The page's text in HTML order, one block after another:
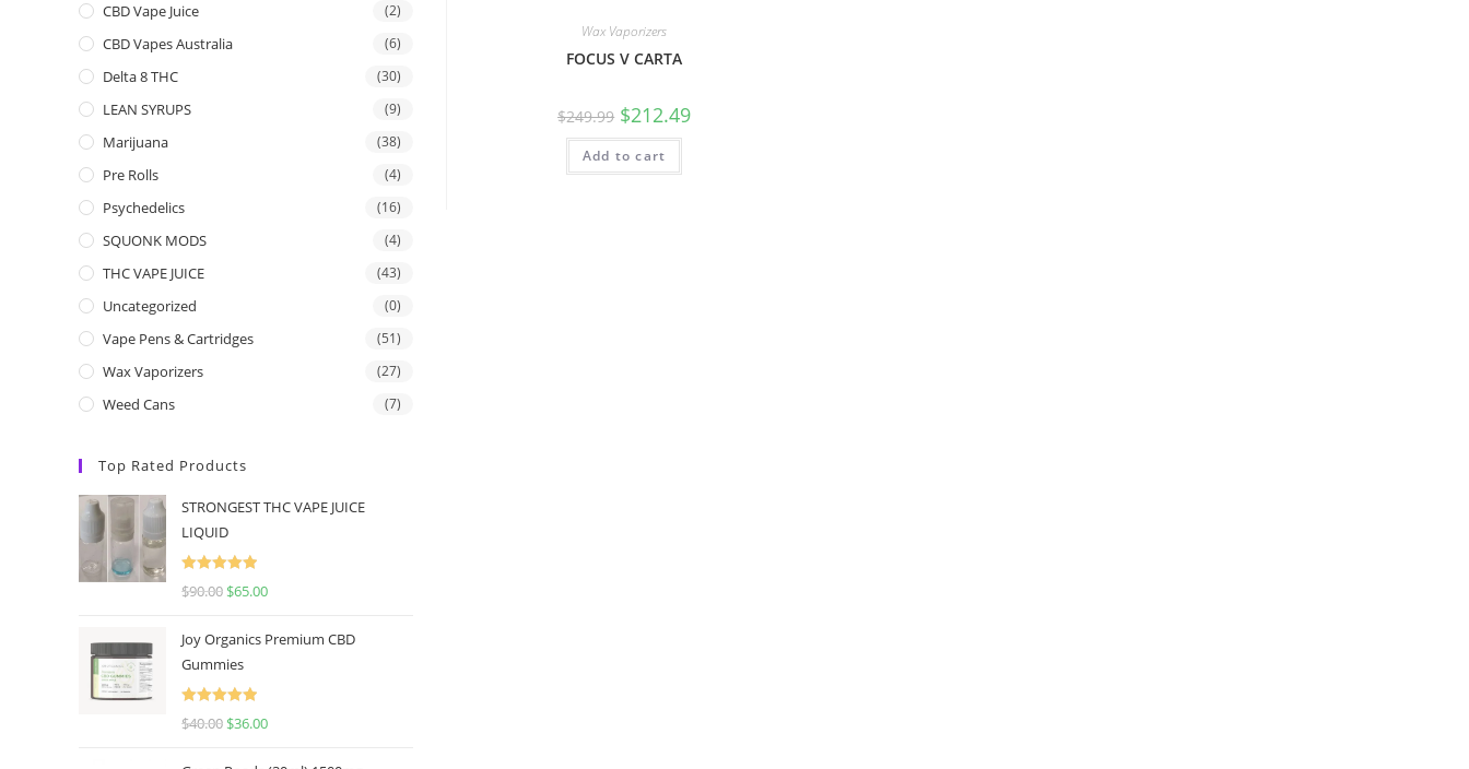
Wax Vaporizers
FOCUS V CARTA
$249.99 $212.49
Add to cart
CBD Vape Juice (2)
CBD Vapes Australia (6)
Delta 8 THC (30)
LEAN SYRUPS (9)
Marijuana (38)
Pre Rolls (4)
Psychedelics (16)
SQUONK MODS (4)
THC VAPE JUICE (43)
Uncategorized (0)
Vape Pens & Cartridges (51)
Wax Vaporizers (27)
Weed Cans (7)
Top Rated Products
STRONGEST THC VAPE JUICE
LIQUID
Rated
5.00
$90.00 $65.00
Joy Organics Premium CBD
Gummies
Rated
5.00
$40.00 $36.00